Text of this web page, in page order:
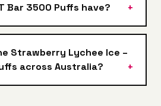
Bar 3500 Puffs have?
Strawberry Lychee Ice –
across Australia?